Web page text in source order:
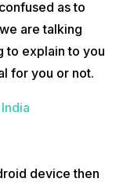
as to
are talking
to explain to you
for you or not.
device then